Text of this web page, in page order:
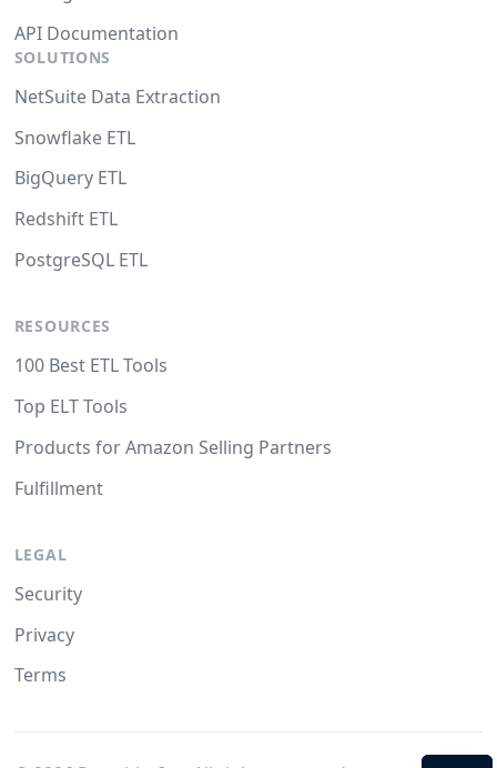
API Documentation
SOLUTIONS
NetSuite Data Extraction
Snowflake ETL
BigQuery ETL
Redshift ETL
PostgreSQL ETL
RESOURCES
100 Best ETL Tools
Top ELT Tools
Products for Amazon Selling Partners
Fulfillment
LEGAL
Security
Privacy
Terms